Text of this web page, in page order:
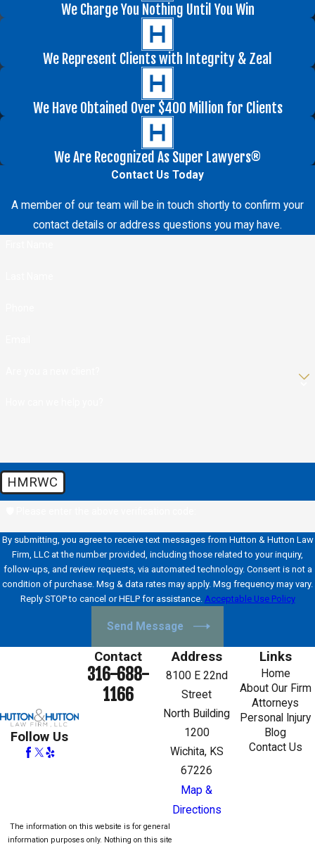
We Charge You Nothing Until You Win
We Represent Clients with Integrity & Zeal
We Have Obtained Over $400 Million for Clients
We Are Recognized As Super Lawyers®
Contact Us Today
A member of our team will be in touch shortly to confirm your
contact details or address questions you may have.
HMRWC
By submitting, you agree to receive text messages from Hutton & Hutton Law
Firm, LLC at the number provided, including those related to your inquiry,
follow-ups, and review requests, via automated technology. Consent is not a
condition of purchase. Msg & data rates may apply. Msg frequency may vary.
Reply STOP to cancel or HELP for assistance. Acceptable Use Policy
Send Message
Follow Us
Contact
316-688-
1166
Address
8100 E 22nd
Street
North Building
1200
Wichita, KS
67226
Map &
Directions
Links
Home
About Our Firm
Attorneys
Personal Injury
Blog
Contact Us
The information on this website is for general
information purposes only. Nothing on this site